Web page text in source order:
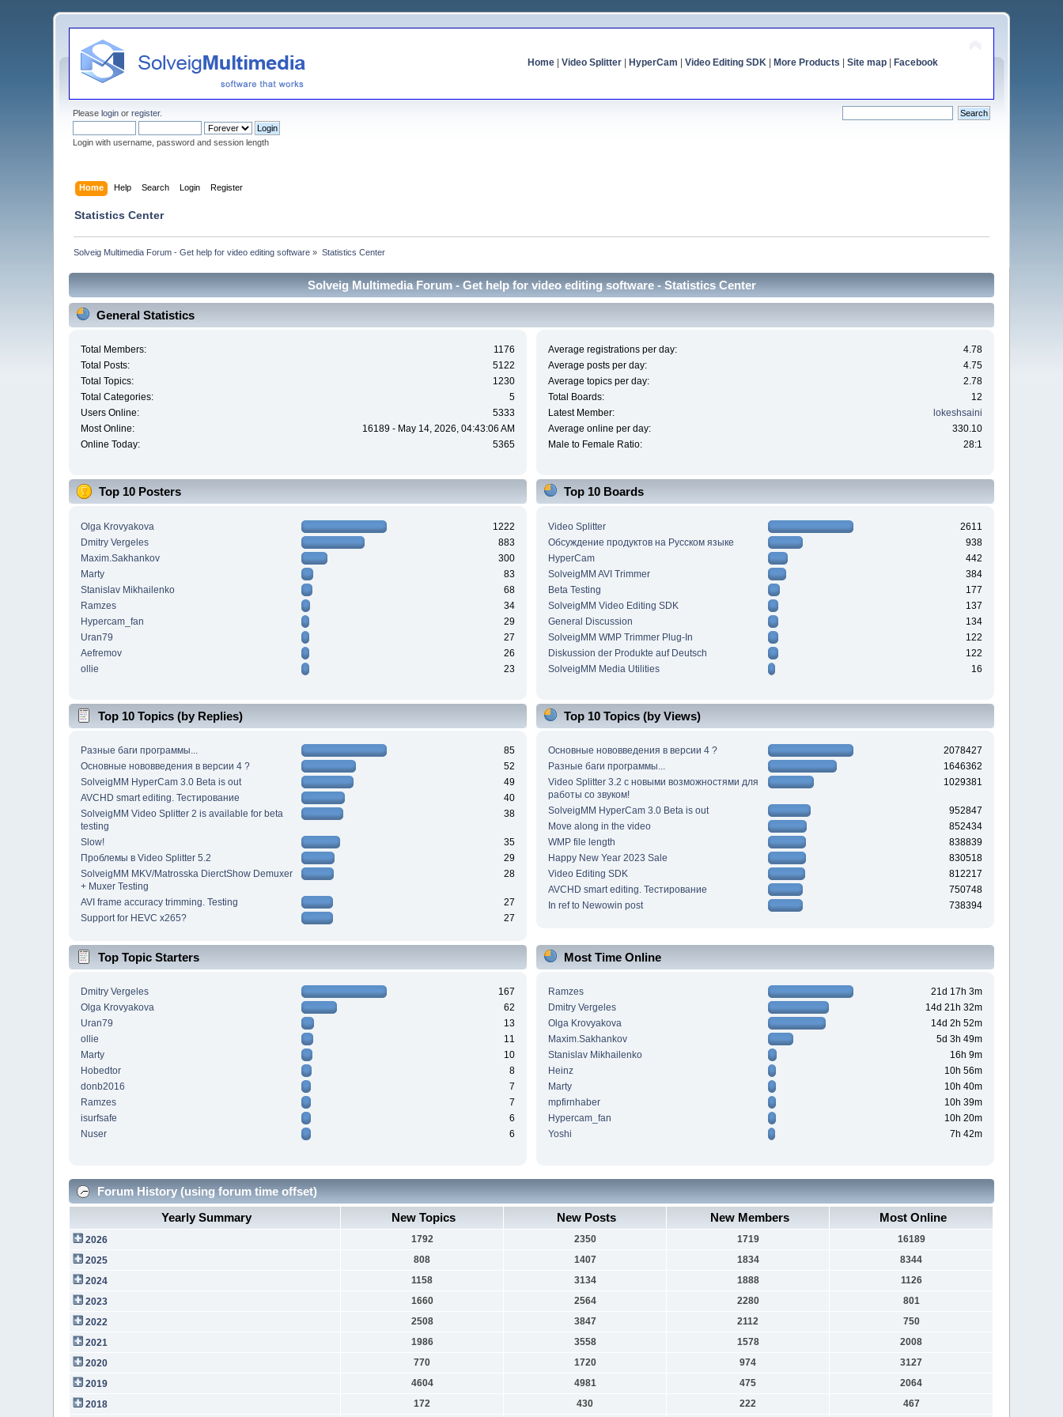
Home| Video Splitter| HyperCam Video Editing SDK| More Products Site map| Facebook
Pleaselogin orregister.
Login with username, password and session length
Home Help Search Login Register
Statistics Center
Solveig Multimedia Forum - Get help for video editing software » Statistics Center
Solveig Multimedia Forum - Get help for video editing software - Statistics Center
General Statistics
Total Members:
1176
Total Posts:
5122
Total Topics:
1230
Total Categories:
5
Users Online:
5333
Most Online:
16189 - May 14, 2026, 04:43:06 AM
Online Today:
5365
Average registrations per day:
4.78
Average posts per day:
4.75
Average topics per day:
2.78
Total Boards:
12
Latest Member:
lokeshsaini
Average online per day:
330.10
Male to Female Ratio:
28:1
Top 10 Posters
Olga Krovyakova
1222
Dmitry Vergeles
883
Maxim.Sakhankov
300
Marty
83
Stanislav Mikhailenko
68
Ramzes
34
Hypercam_fan
29
Uran79
27
Aefremov
26
ollie
23
Top 10 Boards
Video Splitter
2611
Обсуждение продуктов на Русском языке
938
HyperCam
442
SolveigMM AVI Trimmer
384
Beta Testing
177
SolveigMM Video Editing SDK
137
General Discussion
134
SolveigMM WMP Trimmer Plug-In
122
Diskussion der Produkte auf Deutsch
122
SolveigMM Media Utilities
16
Top 10 Topics (by Replies)
Разные баги программы...
85
Основные нововведения в версии 4 ?
52
SolveigMM HyperCam 3.0 Beta is out
49
AVCHD smart editing. Тестирование
40
SolveigMM Video Splitter 2 is available for beta
testing
38
Slow!
35
Проблемы в Video Splitter 5.2
29
SolveigMM MKV/Matrosska DierctShow Demuxer
+ Muxer Testing
28
AVI frame accuracy trimming. Testing
27
Support for HEVC x265?
27
Top 10 Topics (by Views)
Основные нововведения в версии 4 ?
2078427
Разные баги программы...
1646362
Video Splitter 3.2 c новыми возможностями для
работы со звуком!
1029381
SolveigMM HyperCam 3.0 Beta is out
952847
Move along in the video
852434
WMP file length
838839
Happy New Year 2023 Sale
830518
Video Editing SDK
812217
AVCHD smart editing. Тестирование
750748
In ref to Newowin post
738394
Top Topic Starters
Dmitry Vergeles
167
Olga Krovyakova
62
Uran79
13
ollie
11
Marty
10
Hobedtor
8
donb2016
7
Ramzes
7
isurfsafe
6
Nuser
6
Most Time Online
Ramzes
21d 17h 3m
Dmitry Vergeles
14d 21h 32m
Olga Krovyakova
14d 2h 52m
Maxim.Sakhankov
5d 3h 49m
Stanislav Mikhailenko
16h 9m
Heinz
10h 56m
Marty
10h 40m
mpfirnhaber
10h 39m
Hypercam_fan
10h 20m
Yoshi
7h 42m
Forum History (using forum time offset)
Yearly Summary
New Topics New Posts New Members Most Online
2026 1792 2350 1719
16189
2025
808 1407 1834
8344
2024
1158 3134 1888
1126
2023
1660 2564 2280
801
2022
2508 3847 2112
750
2021
1986 3558 1578
2008
2020
770 1720 974
3127
2019
4604 4981 475
2064
2018
172 430 222 467